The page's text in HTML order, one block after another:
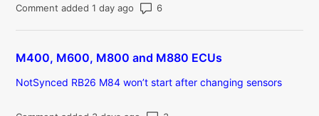
Comment added 1 day ago Number of comments: 6
M400, M600, M800 and M880 ECUs
NotSynced RB26 M84 won’t start after changing sensors